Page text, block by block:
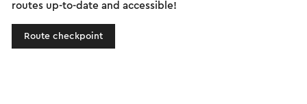
routes up-to-date and accessible!
Route checkpoint